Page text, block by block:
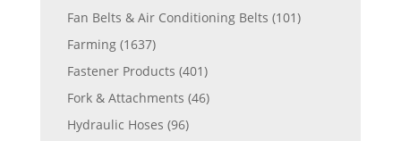
Fan Belts & Air Conditioning Belts (101)
Farming (1637)
Fastener Products (401)
Fork & Attachments (46)
Hydraulic Hoses (96)